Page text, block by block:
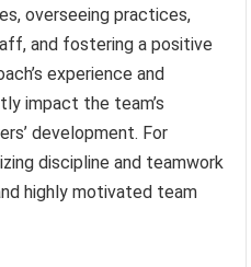
overseeing practices,
and fostering a positive
experience and
impact the team’s
development. For
discipline and teamwork
highly motivated team